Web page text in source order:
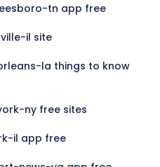
tn app free
il site
la things to know
ny free sites
il app free